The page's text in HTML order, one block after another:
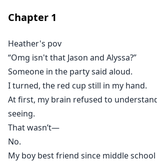
The boy who belongs to a world she'll
Their relationship is supposed to be
A performance.
A deal.
But fake dating turns dangerous when
get involved, jealous rivals start
powerful enough to destroy families
Because in Crownsville Academy,
the greatest risk.
Trusting the wrong person is."
Chapter 1
Heather's pov
“Omg isn't that Jason and Alyssa?”
Someone in the party said aloud.
I turned, the red cup still in my hand.
At first, my brain refused to
seeing.
That wasn’t—
No.
My boy best friend since middle